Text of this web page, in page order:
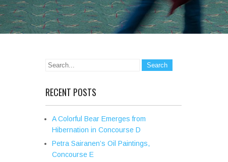
RECENT POSTS
A Colorful Bear Emerges from
Hibernation in Concourse D
Petra Sairanen’s Oil Paintings,
Concourse E